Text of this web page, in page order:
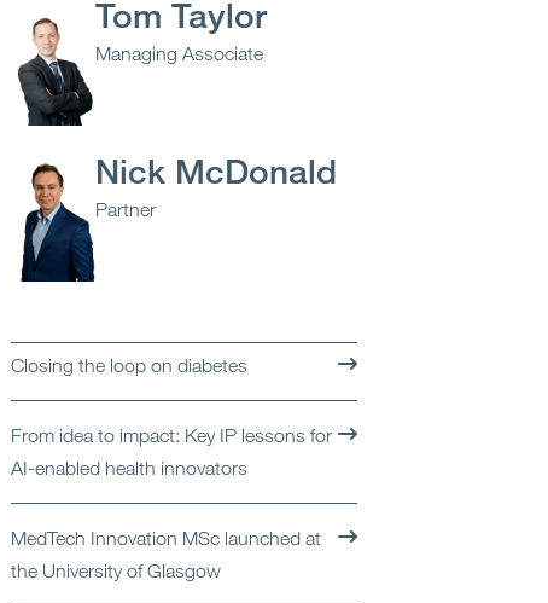
Services
Sectors
About Us
Insights
Tom Taylor
Managing Associate
Nick McDonald
Partner
Closing the loop on diabetes
From idea to impact: Key IP lessons for
AI-enabled health innovators
MedTech Innovation MSc launched at
the University of Glasgow